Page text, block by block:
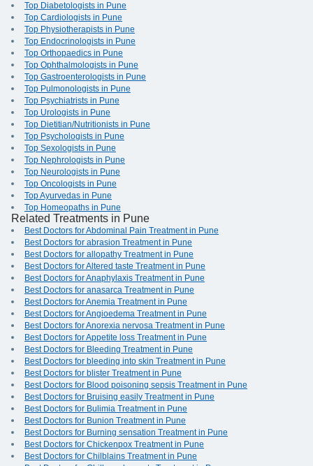
Top Diabetologists in Pune
Top Cardiologists in Pune
Top Physiotherapists in Pune
Top Endocrinologists in Pune
Top Orthopaedics in Pune
Top Ophthalmologists in Pune
Top Gastroenterologists in Pune
Top Pulmonologists in Pune
Top Psychiatrists in Pune
Top Urologists in Pune
Top Dietitian/Nutritionists in Pune
Top Psychologists in Pune
Top Sexologists in Pune
Top Nephrologists in Pune
Top Neurologists in Pune
Top Oncologists in Pune
Top Ayurvedas in Pune
Top Homeopaths in Pune
Related Treatments in Pune
Best Doctors for Abdominal Pain Treatment in Pune
Best Doctors for abrasion Treatment in Pune
Best Doctors for allopathy Treatment in Pune
Best Doctors for Altered taste Treatment in Pune
Best Doctors for Anaphylaxis Treatment in Pune
Best Doctors for anasarca Treatment in Pune
Best Doctors for Anemia Treatment in Pune
Best Doctors for Angioedema Treatment in Pune
Best Doctors for Anorexia nervosa Treatment in Pune
Best Doctors for Appetite loss Treatment in Pune
Best Doctors for Bleeding Treatment in Pune
Best Doctors for bleeding into skin Treatment in Pune
Best Doctors for blister Treatment in Pune
Best Doctors for Blood poisoning sepsis Treatment in Pune
Best Doctors for Bruising easily Treatment in Pune
Best Doctors for Bulimia Treatment in Pune
Best Doctors for Bunion Treatment in Pune
Best Doctors for Burning sensation Treatment in Pune
Best Doctors for Chickenpox Treatment in Pune
Best Doctors for Chilblains Treatment in Pune